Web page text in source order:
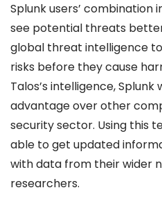
Splunk users’
see potential threats
global threat intelligence
risks before they cause
Talos’s intelligence,
advantage over other
security sector. Using this
able to get updated
with data from their wider
researchers.